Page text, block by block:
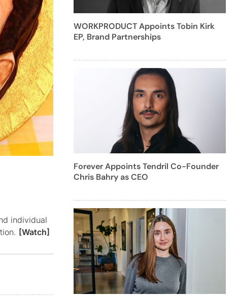
individual
[Watch]
WORKPRODUCT Appoints Tobin Kirk
EP, Brand Partnerships
Forever Appoints Tendril Co-Founder
Chris Bahry as CEO